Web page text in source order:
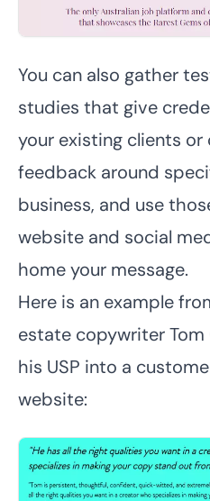
You can also gather
studies that give
your existing clients
feedback around
business, and use
website and social
home your message.
Here is an example
estate copywriterTom
his USP into a
website: